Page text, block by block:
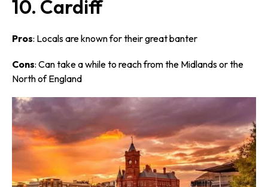
10. Cardiff
Pros: Locals are known for their great banter
Cons: Can take a while to reach from the Midlands or the
North of England